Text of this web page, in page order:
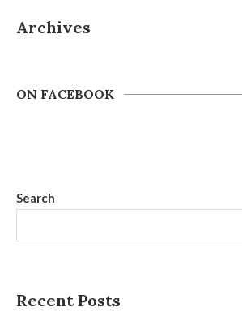
Search
Recent Posts
Archives
ON FACEBOOK